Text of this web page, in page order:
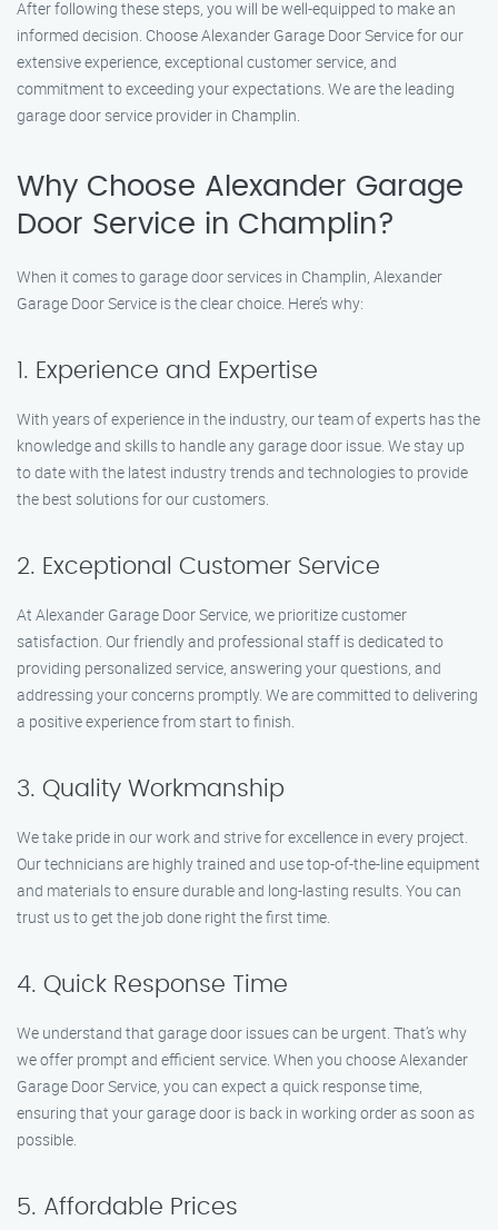
After following these steps, you will be well-equipped to make an
informed decision. Choose Alexander Garage Door Service for our
extensive experience, exceptional customer service, and
commitment to exceeding your expectations. We are the leading
garage door service provider in Champlin.
Why Choose Alexander Garage
Door Service in Champlin?
When it comes to garage door services in Champlin, Alexander
Garage Door Service is the clear choice. Here’s why:
1. Experience and Expertise
With years of experience in the industry, our team of experts has the
knowledge and skills to handle any garage door issue. We stay up
to date with the latest industry trends and technologies to provide
the best solutions for our customers.
2. Exceptional Customer Service
At Alexander Garage Door Service, we prioritize customer
satisfaction. Our friendly and professional staff is dedicated to
providing personalized service, answering your questions, and
addressing your concerns promptly. We are committed to delivering
a positive experience from start to finish.
3. Quality Workmanship
We take pride in our work and strive for excellence in every project.
Our technicians are highly trained and use top-of-the-line equipment
and materials to ensure durable and long-lasting results. You can
trust us to get the job done right the first time.
4. Quick Response Time
We understand that garage door issues can be urgent. That’s why
we offer prompt and efficient service. When you choose Alexander
Garage Door Service, you can expect a quick response time,
ensuring that your garage door is back in working order as soon as
possible.
5. Affordable Prices